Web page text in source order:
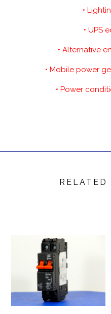
•
• UPS
• Alternative
• Mobile power
• Power
RELATED